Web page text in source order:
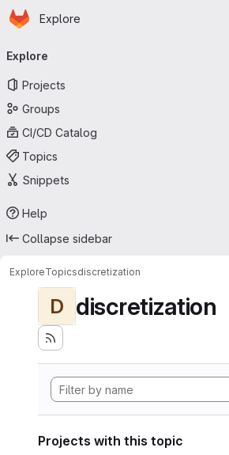
Skip to main content
Homepage
Explore
navigation
Explore
Projects
Groups
CI/CD Catalog
Topics
Snippets
Help
Collapse sidebar
ExploreTopicsdiscretization
D discretization
Projects with this topic